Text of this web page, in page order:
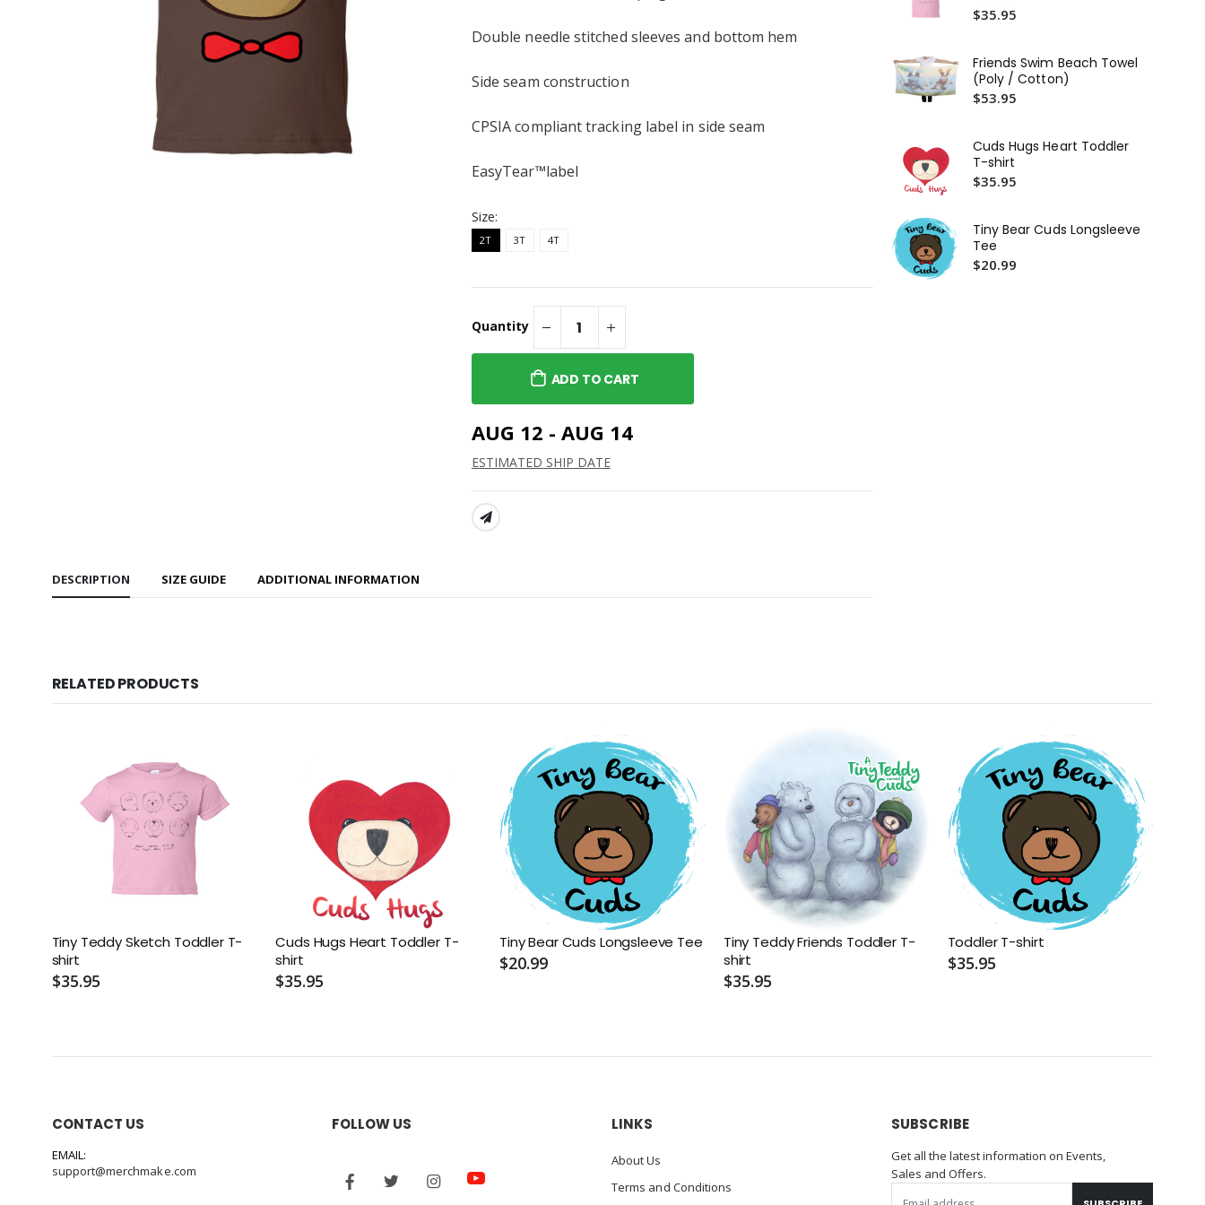
Double needle stitched sleeves and bottom hem
Side seam construction
CPSIA compliant tracking label in side seam
EasyTear™label
Size:
2T 3T 4T
Quantity
ADD TO CART
AUG 12 - AUG 14
ESTIMATED SHIP DATE
SHARE:
DESCRIPTION SIZE GUIDE ADDITIONAL INFORMATION
$53.95
Cuds Hugs Heart Toddler
T-shirt
$35.95
Tiny Bear Cuds Longsleeve
Tee
$20.99
$35.95
Friends Swim Beach Towel
(Poly / Cotton)
$53.95
Cuds Hugs Heart Toddler
T-shirt
$35.95
Tiny Bear Cuds Longsleeve
Tee
$20.99
RELATED PRODUCTS
Tiny Teddy Sketch Toddler T-
shirt
$35.95
Cuds Hugs Heart Toddler T-
shirt
$35.95
Tiny Bear Cuds Longsleeve Tee
$20.99
Tiny Teddy Friends Toddler T-
shirt
$35.95
Toddler T-shirt
$35.95
CONTACT US
EMAIL:
support@merchmake.com
FOLLOW US LINKS
About Us
Terms and Conditions
SUBSCRIBE
Get all the latest information on Events,
Sales and Offers.